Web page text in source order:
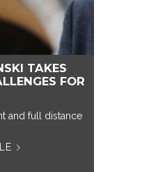
TAKES
FOR
and full distance